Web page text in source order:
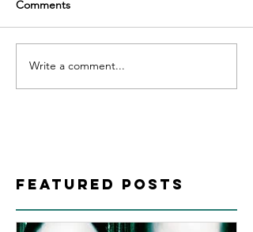
Comments
Write a comment...
Featured Posts